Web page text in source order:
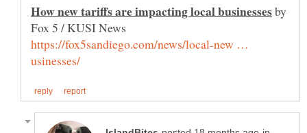
by
https://fox5sandiego.com/news/local-new …